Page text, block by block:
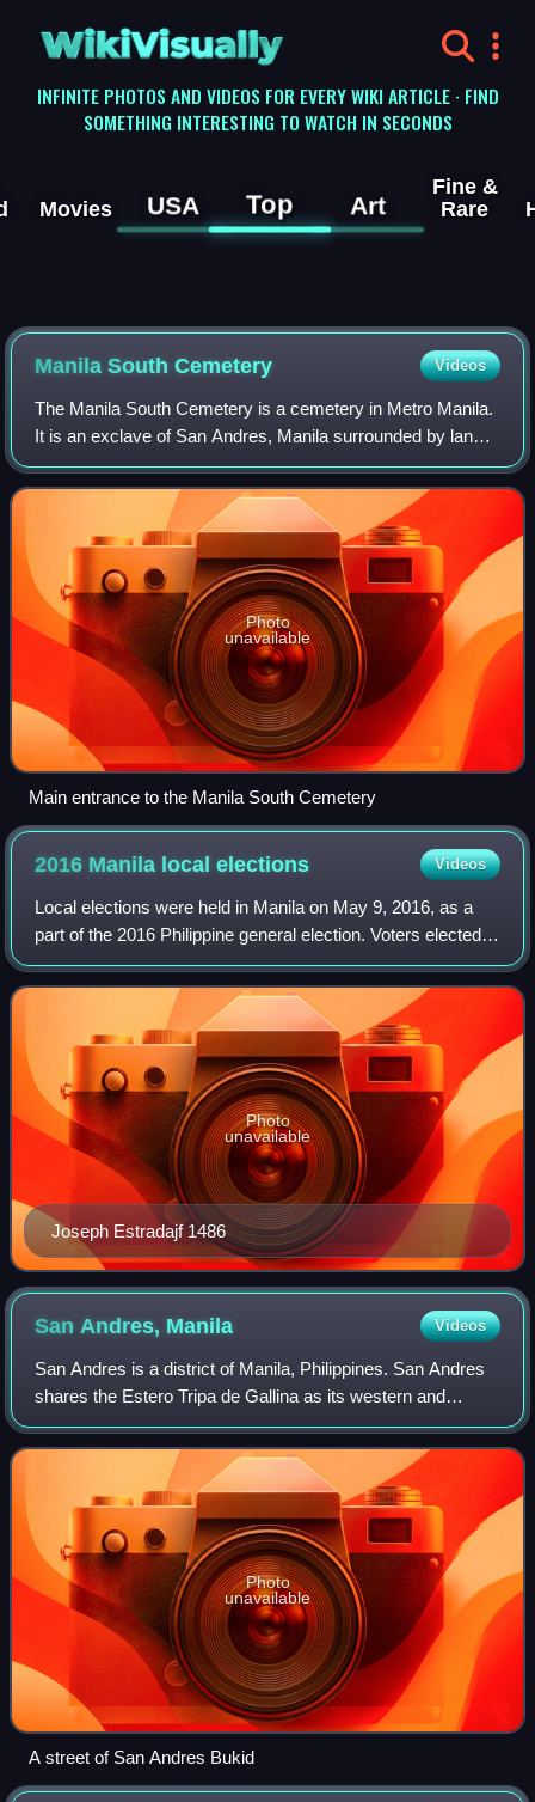
WikiVisually
INFINITE PHOTOS AND VIDEOS FOR EVERY WIKI ARTICLE · FIND
SOMETHING INTERESTING TO WATCH IN SECONDS
Movies USA Top Art
Fine &
Rare
Manila South Cemetery Videos
The Manila South Cemetery is a cemetery in Metro Manila.
It is an exclave of San Andres, Manila surrounded by land
under the jurisdiction of the city of Makati.
Photo
unavailable
Main entrance to the Manila South Cemetery
2016 Manila localelections Videos
Local elections were held in Manila on May 9, 2016, as a
part of the 2016 Philippine general election. Voters elected
candidates for mayor, vice mayor, six congressmen, and
the 36 councilors that woul
Joseph Estradajf 1486
Photo
unavailable
San Andres, Manila Videos
San Andres is a district of Manila, Philippines. San Andres
shares the Estero Tripa de Gallina as its western and
northern border with the districts of Malate and Paco,
respectively and Pedro Gil and
Photo
unavailable
A street of San Andres Bukid